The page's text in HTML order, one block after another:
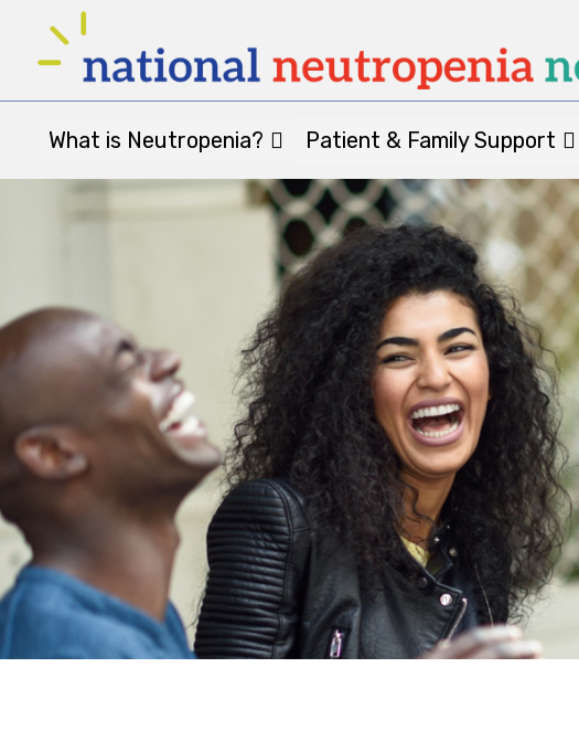
What is Neutropenia? Patient & Family Support